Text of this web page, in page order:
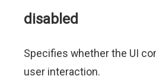
disabled
Specifies whether the UI
user interaction.